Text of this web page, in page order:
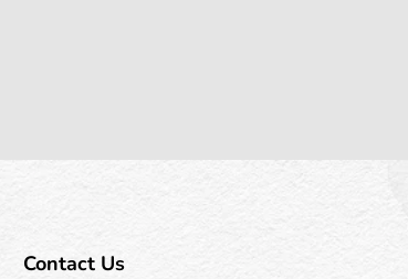
Contact Us